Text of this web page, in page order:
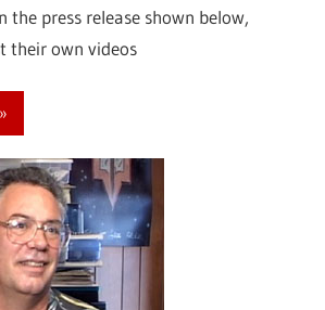
press release shown below,
their own videos